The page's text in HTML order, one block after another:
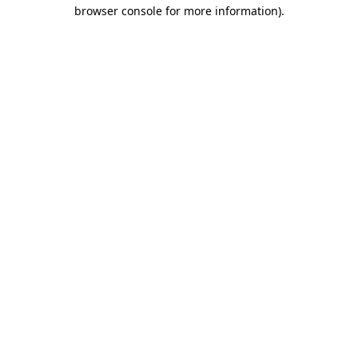
browser console for more information).